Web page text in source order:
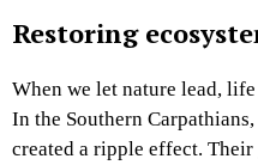
Restoring
When we let nature lead,
In the Southern
created a ripple effect.